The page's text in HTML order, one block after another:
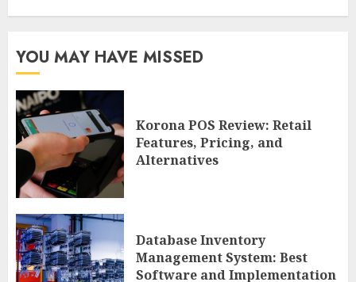
YOU MAY HAVE MISSED
Korona POS Review: Retail
Features, Pricing, and
Alternatives
Database Inventory
Management System: Best
Software and Implementation